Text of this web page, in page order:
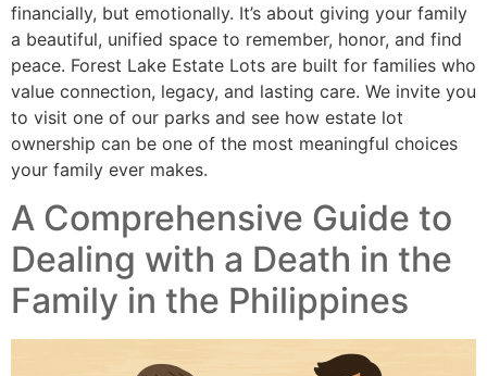
financially, but emotionally. It’s about giving your family
a beautiful, unified space to remember, honor, and find
peace. Forest Lake Estate Lots are built for families who
value connection, legacy, and lasting care. We invite you
to visit one of our parks and see how estate lot
ownership can be one of the most meaningful choices
your family ever makes.
A Comprehensive Guide to
Dealing with a Death in the
Family in the Philippines